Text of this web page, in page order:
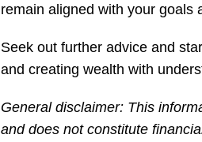
remain aligned with your goals
Seek out further advice and
and creating wealth with
General disclaimer: This
and does not constitute